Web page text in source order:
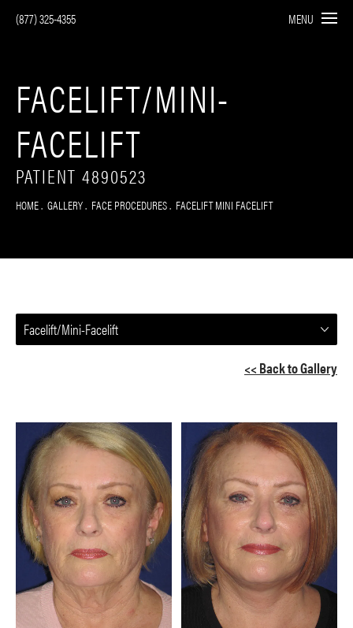
(877) 325-4355 MENU
FACELIFT/MINI-
FACELIFT
PATIENT 4890523
HOME GALLERY FACE PROCEDURES FACELIFT MINI FACELIFT
Facelift/Mini-Facelift
<< Back to Gallery